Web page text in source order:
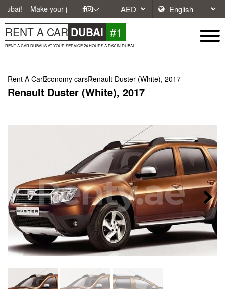
your journey easier with affordable and convenient car rentals in
RENT A CAR DUBAI #1
RENT A CAR DUBAI IS AT YOUR SERVICE 24 HOURS A DAY IN DUBAI.
Rent A CarEconomy carsRenault Duster (White), 2017
Renault Duster (White), 2017
Next